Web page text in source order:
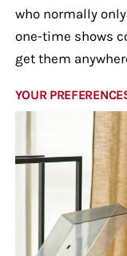
who normally
one-time shows
get them
YOUR